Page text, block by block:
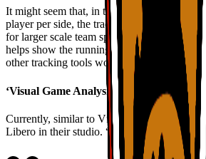
It might seem that, in the close confines of
player per side, the tracking tools wouldn’t
for larger scale team sports. But Oliver said
helps show the running path in long rallies,
other tracking tools works well for short
‘Visual Game Analysis’
Currently, similar to VfB Stuttgart,
Libero in their studio. “But that isn’t set in